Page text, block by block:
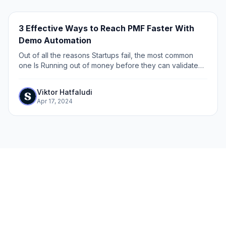
3 Effective Ways to Reach PMF Faster With
Demo Automation
Out of all the reasons Startups fail, the most common
one Is Running out of money before they can validate
building, you had to book a...
Viktor Hatfaludi
Apr 17, 2024